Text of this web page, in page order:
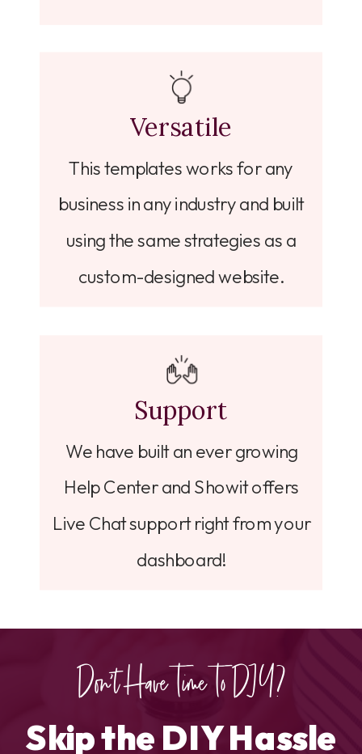
Support
We have built an ever growing
Help Center and Showit offers
Live Chat support right from your
dashboard!
Versatile
This templates works for any
business in any industry and built
using the same strategies as a
custom-designed website.
Skip the DIY Hassle
Don't Have Time To DIY?